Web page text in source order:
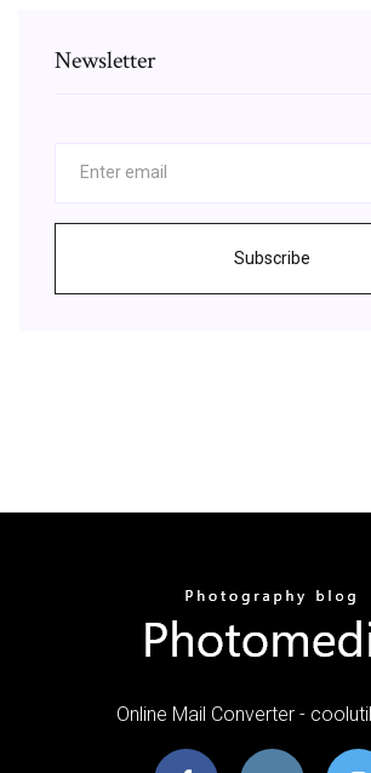
Newsletter
Subscribe
Online Mail Converter -